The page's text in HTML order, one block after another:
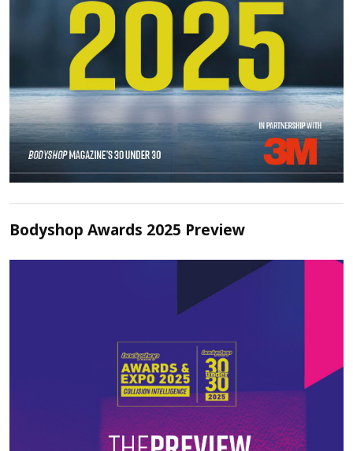
Bodyshop Awards 2025 Preview